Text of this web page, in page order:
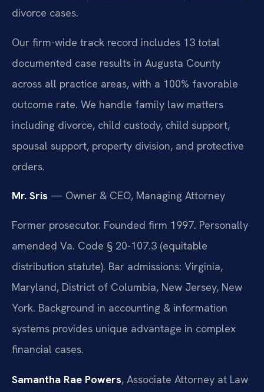
divorce cases.
Our firm-wide track record includes 13 total
documented case results in Augusta County
across all practice areas, with a 100% favorable
outcome rate. We handle family law matters
including divorce, child custody, child support,
spousal support, property division, and protective
orders.
Mr. Sris — Owner & CEO, Managing Attorney
Former prosecutor. Founded firm 1997. Personally
amended Va. Code § 20-107.3 (equitable
distribution statute). Bar admissions: Virginia,
Maryland, District of Columbia, New Jersey, New
York. Background in accounting & information
systems provides unique advantage in complex
financial cases.
Samantha Rae Powers, Associate Attorney at Law